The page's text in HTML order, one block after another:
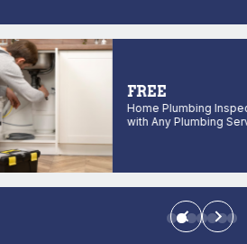
FREE
Home Plumbing Inspection
with Any Plumbing Service!